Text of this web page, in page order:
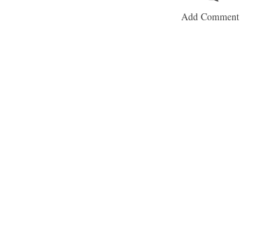
Add Comment